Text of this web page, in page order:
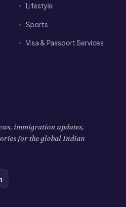
Lifestyle
Sports
Visa & Passport Services
immigration updates,
for the global Indian